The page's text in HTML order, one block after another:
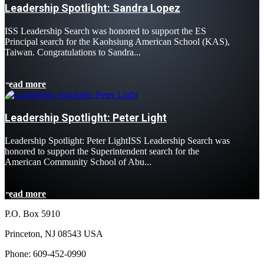
Leadership Spotlight: Sandra Lopez
ISS Leadership Search was honored to support the ES
Principal search for the Kaohsiung American School (KAS),
Taiwan. Congratulations to Sandra...
read more
Leadership Spotlight: Peter Light
Leadership Spotlight: Peter LightISS Leadership Search was
honored to support the Superintendent search for the
American Community School of Abu...
read more
P.O. Box 5910
Princeton, NJ 08543 USA
Phone: 609-452-0990